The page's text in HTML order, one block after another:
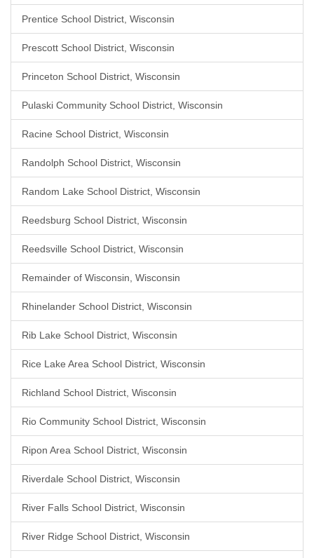
Prentice School District, Wisconsin
Prescott School District, Wisconsin
Princeton School District, Wisconsin
Pulaski Community School District, Wisconsin
Racine School District, Wisconsin
Randolph School District, Wisconsin
Random Lake School District, Wisconsin
Reedsburg School District, Wisconsin
Reedsville School District, Wisconsin
Remainder of Wisconsin, Wisconsin
Rhinelander School District, Wisconsin
Rib Lake School District, Wisconsin
Rice Lake Area School District, Wisconsin
Richland School District, Wisconsin
Rio Community School District, Wisconsin
Ripon Area School District, Wisconsin
Riverdale School District, Wisconsin
River Falls School District, Wisconsin
River Ridge School District, Wisconsin